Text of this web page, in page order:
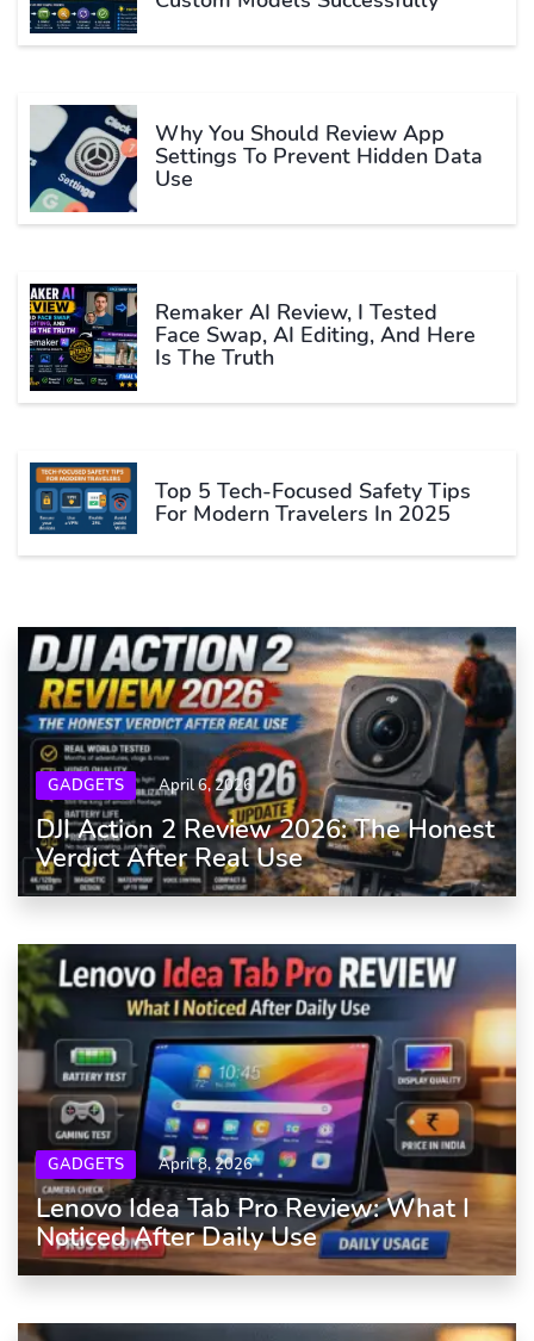
Why You Should Review App
Settings To Prevent Hidden Data
Use
Remaker AI Review, I Tested
Face Swap, AI Editing, And Here
Is The Truth
Top 5 Tech-Focused Safety Tips
For Modern Travelers In 2025
GADGETS April 6, 2026
DJI Action 2 Review 2026: The Honest
Verdict After Real Use
GADGETS April 8, 2026
Lenovo Idea Tab Pro Review: What I
Noticed After Daily Use